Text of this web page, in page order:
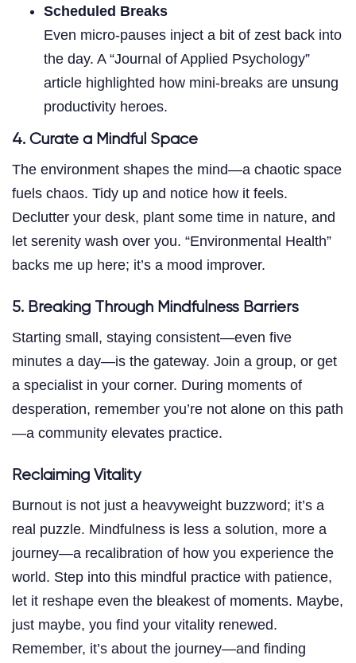
Scheduled Breaks
Even micro-pauses inject a bit of zest back into
the day. A “Journal of Applied Psychology”
article highlighted how mini-breaks are unsung
productivity heroes.
4. Curate a Mindful Space
The environment shapes the mind—a chaotic space
fuels chaos. Tidy up and notice how it feels.
Declutter your desk, plant some time in nature, and
let serenity wash over you. “Environmental Health”
backs me up here; it’s a mood improver.
5. Breaking Through Mindfulness Barriers
Starting small, staying consistent—even five
minutes a day—is the gateway. Join a group, or get
a specialist in your corner. During moments of
desperation, remember you’re not alone on this path
—a community elevates practice.
Reclaiming Vitality
Burnout is not just a heavyweight buzzword; it’s a
real puzzle. Mindfulness is less a solution, more a
journey—a recalibration of how you experience the
world. Step into this mindful practice with patience,
let it reshape even the bleakest of moments. Maybe,
just maybe, you find your vitality renewed.
Remember, it’s about the journey—and finding